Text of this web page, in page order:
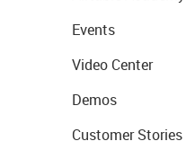
Events
Video Center
Demos
Customer Stories